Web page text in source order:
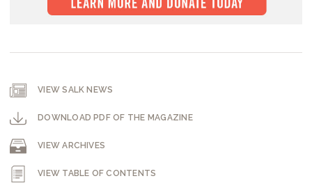
VIEW SALK NEWS
DOWNLOAD PDF OF THE MAGAZINE
VIEW ARCHIVES
VIEW TABLE OF CONTENTS